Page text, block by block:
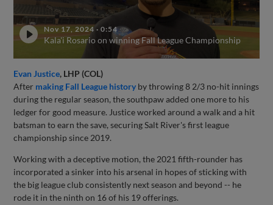
Nov 17, 2024 ·0:54
Kala'i Rosario on winning Fall League Championship
Evan Justice, LHP (COL)
After making Fall League history by throwing 8 2/3 no-hit innings
during the regular season, the southpaw added one more to his
ledger for good measure. Justice worked around a walk and a hit
batsman to earn the save, securing Salt River's first league
championship since 2019.
Working with a deceptive motion, the 2021 fifth-rounder has
incorporated a sinker into his arsenal in hopes of sticking with
the big league club consistently next season and beyond -- he
rode it in the ninth on 16 of his 19 offerings.